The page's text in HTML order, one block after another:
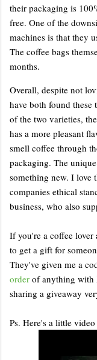
their packaging is
free. One of the
machines is that they
The coffee bags
months.
Overall, despite not
have both found
of the two varieties,
has a more pleasant
smell coffee through
packaging. The
something new. I love
companies ethical
business, who also
If you're a coffee
to get a gift for
They've given me a
order of anything with
sharing a giveaway
Ps. Here's a little